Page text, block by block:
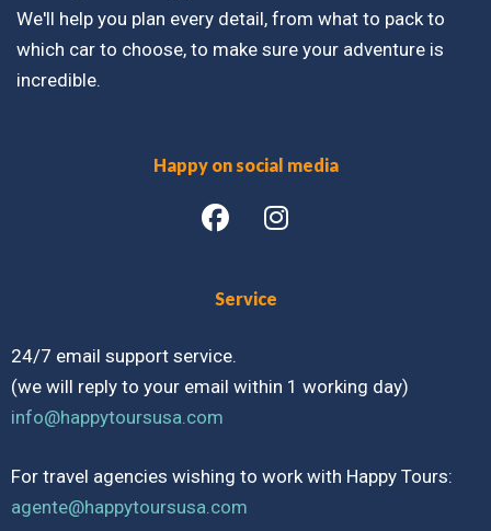
We'll help you plan every detail, from what to pack to
which car to choose, to make sure your adventure is
incredible.
Happy on social media
Service
24/7 email support service.
(we will reply to your email within 1 working day)
info@happytoursusa.com
For travel agencies wishing to work with Happy Tours:
agente@happytoursusa.com